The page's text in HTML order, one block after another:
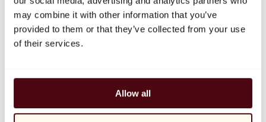
may combine it with other information that you’ve
provided to them or that they’ve collected from your use
of their services.
Allow all
Balloon Dog (Orange)
Jeff Koons
€10,000
Artists
All painters